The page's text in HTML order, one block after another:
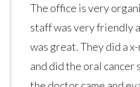
The office is very
staff was very friendly
was great. They did a
and did the oral cancer